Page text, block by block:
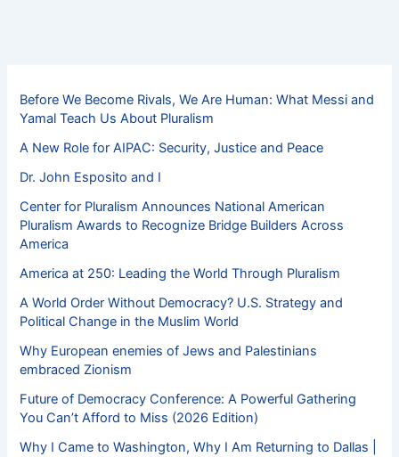
Before We Become Rivals, We Are Human: What Messi and
Yamal Teach Us About Pluralism
A New Role for AIPAC: Security, Justice and Peace
Dr. John Esposito and I
Center for Pluralism Announces National American
Pluralism Awards to Recognize Bridge Builders Across
America
America at 250: Leading the World Through Pluralism
A World Order Without Democracy? U.S. Strategy and
Political Change in the Muslim World
Why European enemies of Jews and Palestinians
embraced Zionism
Future of Democracy Conference: A Powerful Gathering
You Can’t Afford to Miss (2026 Edition)
Why I Came to Washington, Why I Am Returning to Dallas |